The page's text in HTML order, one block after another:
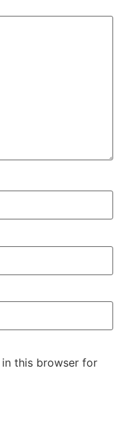
in this browser for